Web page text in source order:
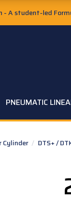
- A student-led
PNEUMATIC
Cylinder / DTS+ /